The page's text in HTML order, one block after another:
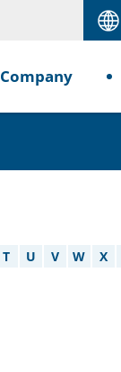
Company
T U V W X